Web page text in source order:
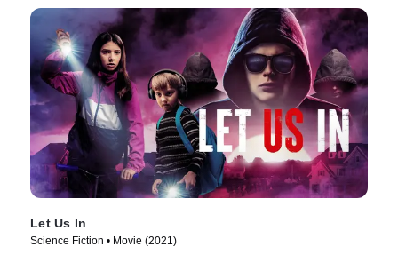
Let Us In
Science Fiction • Movie (2021)